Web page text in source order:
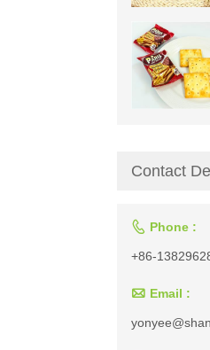
Contact
 Phone :
+86-
 Email :